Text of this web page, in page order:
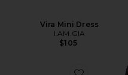
Vira Mini Dress
I.AM.GIA
$105